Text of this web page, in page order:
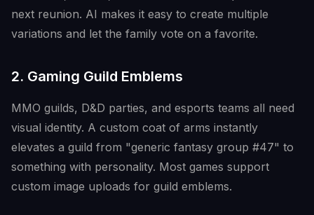
next reunion. AI makes it easy to create multiple
variations and let the family vote on a favorite.
2. Gaming Guild Emblems
MMO guilds, D&D parties, and esports teams all need
visual identity. A custom coat of arms instantly
elevates a guild from "generic fantasy group #47" to
something with personality. Most games support
custom image uploads for guild emblems.